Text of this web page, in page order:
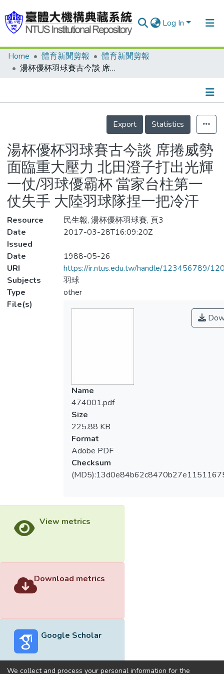
Log In
Communities & Collections
Statistics
Home 體育新聞剪報
體育新聞剪報
湯杯優杯羽球賽古今談 席捲威勢 面臨重大壓力 北田澄子打出光輝一仗/羽球優霸杯 當家台柱第一仗失手 大陸羽球隊捏一把冷汗
Details
Export
Statistics
湯杯優杯羽球賽古今談 席捲威勢
面臨重大壓力 北田澄子打出光輝
一仗/羽球優霸杯 當家台柱第一
仗失手 大陸羽球隊捏一把冷汗
Resource
民生報, 湯杯優杯羽球賽, 頁3
Date
Issued
2017-03-28T16:09:20Z
Date
1988-05-26
URI
https://ir.ntus.edu.tw/handle/123456789/
Subjects
羽球
Type
other
File(s)
Name
474001.pdf
Size
225.88 KB
Format
Adobe PDF
Checksum
View metrics
Download metrics
Google Scholar
We collect and process your personal information for the